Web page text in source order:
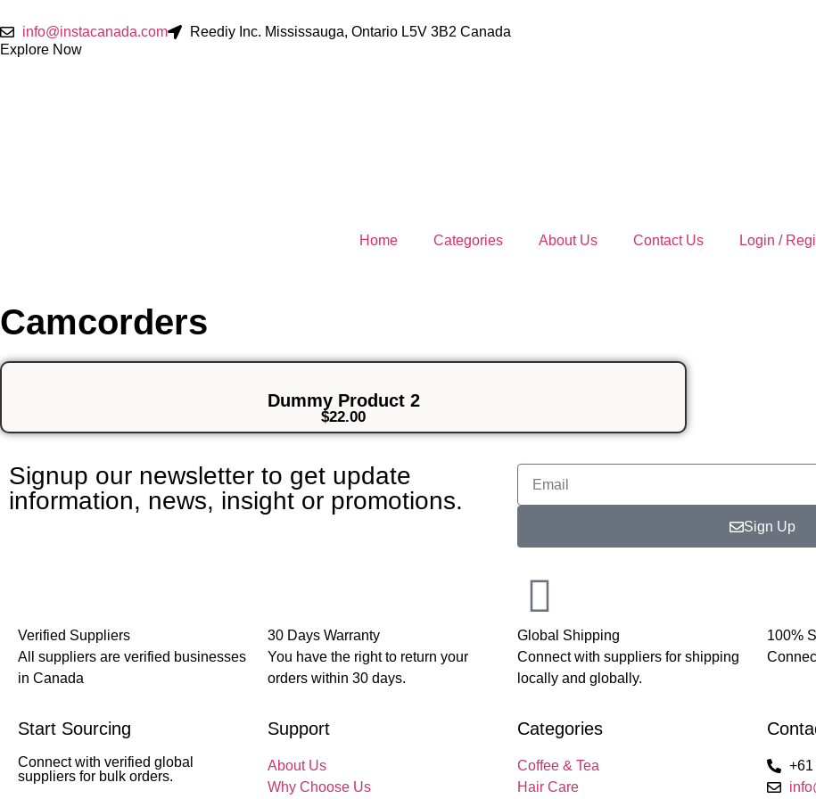
info@instacanada.com
Reediy Inc. Mississauga, Ontario L5V 3B2 Canada
Explore Now
Home Categories About Us Contact Us Login /
Camcorders
Dummy Product 2
$22.00
Signup our newsletter to get update
information, news, insight or promotions.
Sign Up
Verified Suppliers
All suppliers are verified businesses
in Canada
30 Days Warranty
You have the right to return your
orders within 30 days.
Global Shipping
Connect with suppliers for shipping
locally and globally.
100%
Start Sourcing
Connect with verified global
suppliers for bulk orders.
Support
About Us
Why Choose Us
Categories
Coffee & Tea
Hair Care